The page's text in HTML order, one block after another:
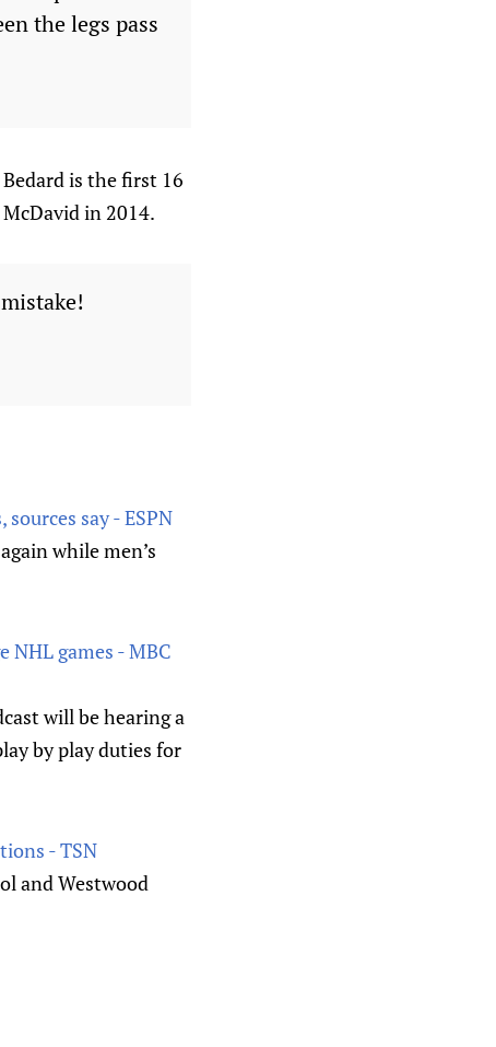
the legs pass
is the first 16
in 2014.
say - ESPN
while men’s
NHL games - MBC
will be hearing a
by play duties for
- TSN
and Westwood